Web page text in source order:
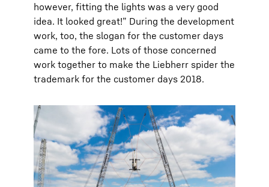
however, fitting the lights was a very good
idea. It looked great!” During the development
work, too, the slogan for the customer days
came to the fore. Lots of those concerned
work together to make the Liebherr spider the
trademark for the customer days 2018.